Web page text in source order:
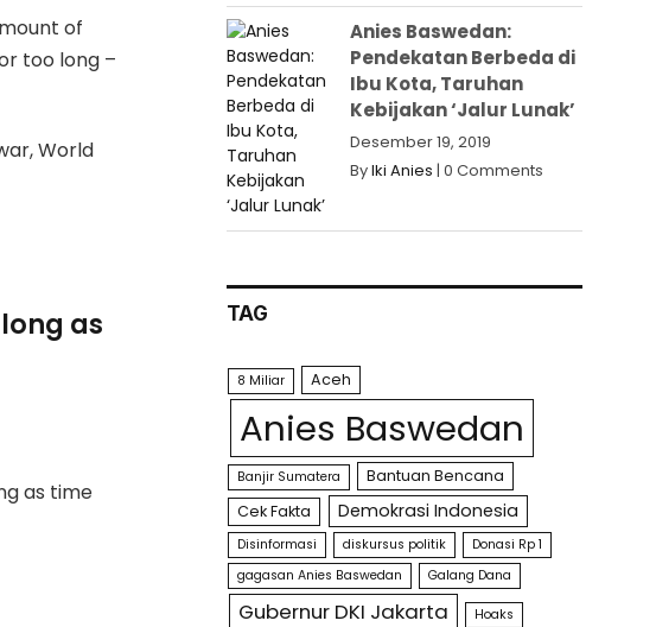
of
too long –
World
as
as time
Anies Baswedan:
Pendekatan Berbeda di
Ibu Kota, Taruhan
Kebijakan ‘Jalur Lunak’
Desember 19, 2019
ByIki Anies | 0 Comments
TAG
8 Miliar Aceh
Anies Baswedan
Banjir Sumatera
Bantuan Bencana
Cek Fakta
Demokrasi Indonesia
Disinformasi diskursus politik
Donasi Rp 1
gagasan Anies Baswedan
Galang Dana
Gubernur DKI Jakarta
Hoaks